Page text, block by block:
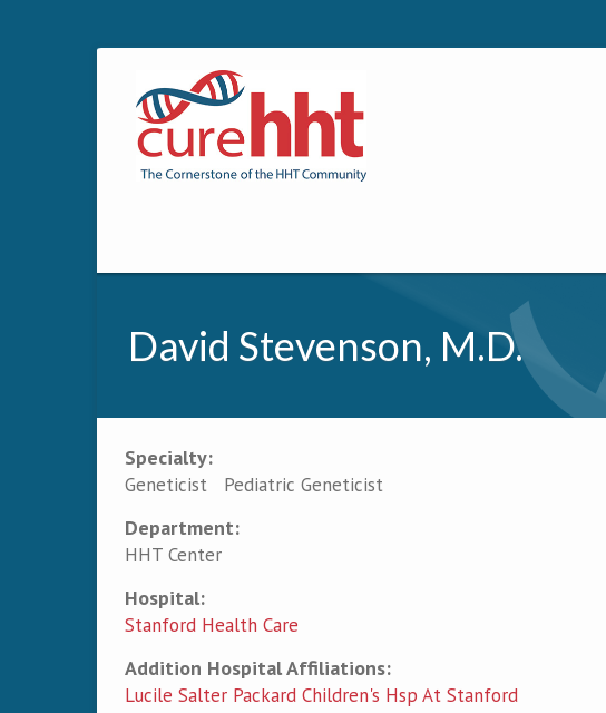
David Stevenson, M.D.
Primary tabs
Specialty:
Geneticist Pediatric Geneticist
Department:
HHT Center
Hospital:
Stanford Health Care
Addition Hospital Affiliations:
Lucile Salter Packard Children's Hsp At Stanford